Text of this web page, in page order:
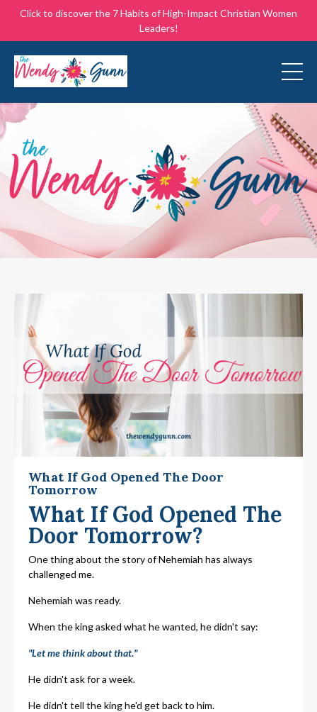
Click to discover the 7 Habits of High-Impact Christian Women
Leaders!
What If God Opened The Door
Tomorrow
What If God Opened The
Door Tomorrow?
One thing about the story of Nehemiah has always
challenged me.
Nehemiah was ready.
When the king asked what he wanted, he didn't say:
"Let me think about that."
He didn't ask for a week.
He didn't tell the king he'd get back to him.